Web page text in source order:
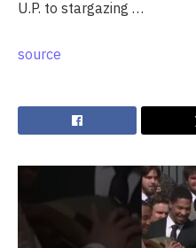
U.P. to stargazing …
source